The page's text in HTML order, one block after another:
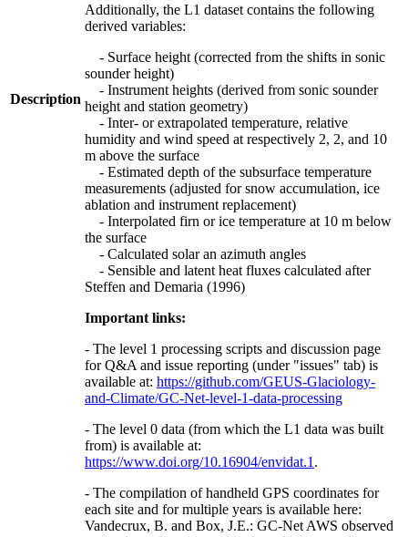
Description
Additionally, the L1 dataset contains the following
derived variables:
- Surface height (corrected from the shifts in sonic
sounder height)
- Instrument heights (derived from sonic sounder
height and station geometry)
- Inter- or extrapolated temperature, relative
humidity and wind speed at respectively 2, 2, and 10
m above the surface
- Estimated depth of the subsurface temperature
measurements (adjusted for snow accumulation, ice
ablation and instrument replacement)
- Interpolated firn or ice temperature at 10 m below
the surface
- Calculated solar an azimuth angles
- Sensible and latent heat fluxes calculated after
Steffen and Demaria (1996)
Important links:
- The level 1 processing scripts and discussion page
for Q&A and issue reporting (under "issues" tab) is
available at: https://github.com/GEUS-Glaciology-
and-Climate/GC-Net-level-1-data-processing
- The level 0 data (from which the L1 data was built
from) is available at:
https://www.doi.org/10.16904/envidat.1 .
- The compilation of handheld GPS coordinates for
each site and for multiple years is available here:
Vandecrux, B. and Box, J.E.: GC-Net AWS observed